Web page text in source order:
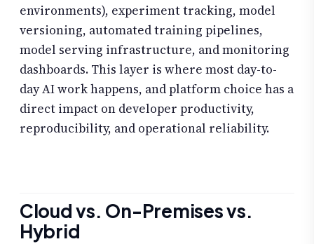
environments), experiment tracking, model
versioning, automated training pipelines,
model serving infrastructure, and monitoring
dashboards. This layer is where most day-to-
day AI work happens, and platform choice has a
direct impact on developer productivity,
reproducibility, and operational reliability.
Cloud vs. On-Premises vs.
Hybrid